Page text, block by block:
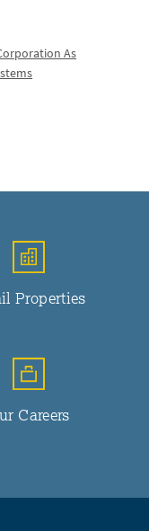
As
Properties
Careers